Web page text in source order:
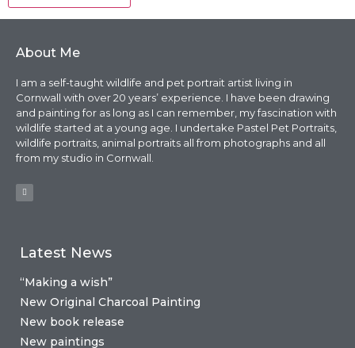
About Me
I am a self-taught wildlife and pet portrait artist living in
Cornwall with over 20 years’ experience. I have been drawing
and painting for as long as I can remember, my fascination with
wildlife started at a young age. I undertake Pastel Pet Portraits,
wildlife portraits, animal portraits all from photographs and all
from my studio in Cornwall.
Latest News
“Making a wish”
New Original Charcoal Painting
New book release
New paintings